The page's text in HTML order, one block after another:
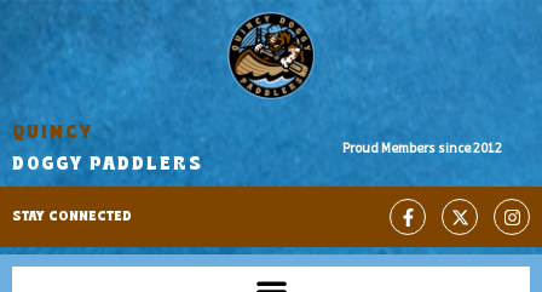
QUINCY
DOGGY PADDLERS
Proud Members since 2012
STAY CONNECTED